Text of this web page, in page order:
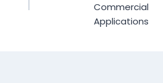
Commercial
Applications